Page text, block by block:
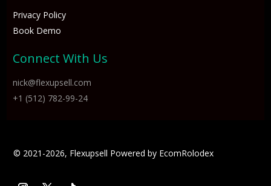
Privacy Policy
Book Demo
Connect With Us
nick@flexupsell.com
+1 (512) 782-99-24
© 2021-2026, Flexupsell Powered by EcomRolodex